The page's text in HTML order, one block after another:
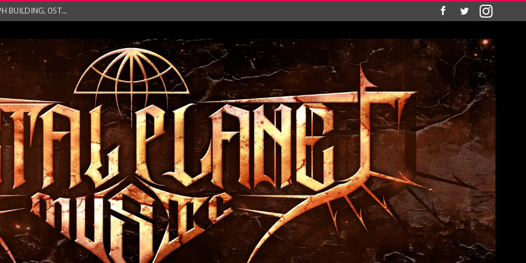
launch video f...
AND PIXELS ...
2027 WORLD
mesmerising ne...
– Monste...